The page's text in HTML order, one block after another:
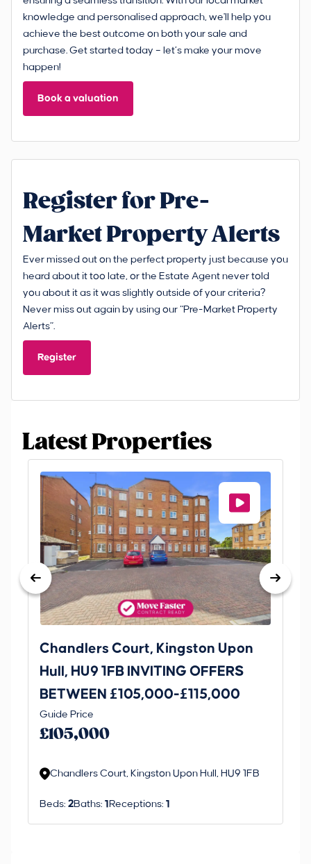
knowledge and personalised approach, we'll help you
achieve the best outcome on both your sale and
purchase. Get started today – let’s make your move
happen!
Book a valuation
Register for Pre-
Market Property Alerts
Ever missed out on the perfect property just because you
heard about it too late, or the Estate Agent never told
you about it as it was slightly outside of your criteria?
Never miss out again by using our “Pre-Market Property
Alerts”.
Register
Latest Properties
Chandlers Court, Kingston Upon
Hull, HU9 1FB INVITING OFFERS
BETWEEN £105,000-£115,000
Guide Price
£105,000
Chandlers Court, Kingston Upon Hull, HU9 1FB
Beds: 2Baths: 1 Receptions: 1